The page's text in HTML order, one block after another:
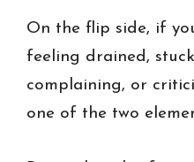
On the flip side, if
feeling drained,
complaining, or
one of the two